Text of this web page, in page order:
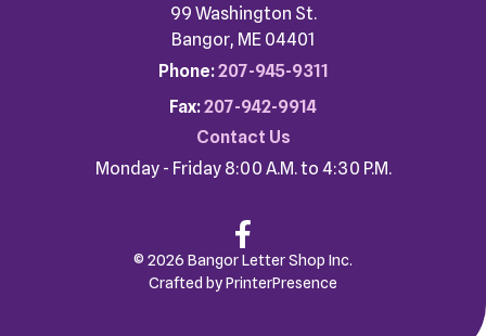
99 Washington St.
Bangor, ME 04401
Phone:207-945-9311
Fax:207-942-9914
Contact Us
Monday - Friday 8:00 A.M. to 4:30 P.M.
© 2026 Bangor Letter Shop Inc.
Crafted byPrinterPresence